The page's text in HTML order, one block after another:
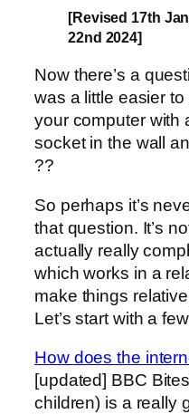
[Revised 17th
22nd 2024]
Now there’s a
was a little easier
your computer with
socket in the wall
??
So perhaps it’s
that question. It’s
actually really
which works in a
make things
Let’s start with a
How does the
[updated] BBC
children) is a really